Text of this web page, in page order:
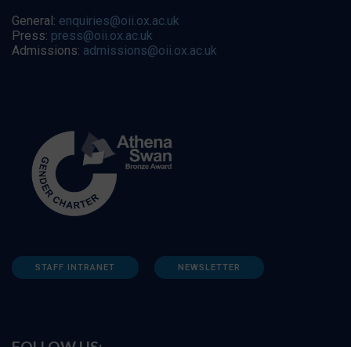
General: enquiries@oii.ox.ac.uk
Press: press@oii.ox.ac.uk
Admissions: admissions@oii.ox.ac.uk
STAFF INTRANET NEWSLETTER